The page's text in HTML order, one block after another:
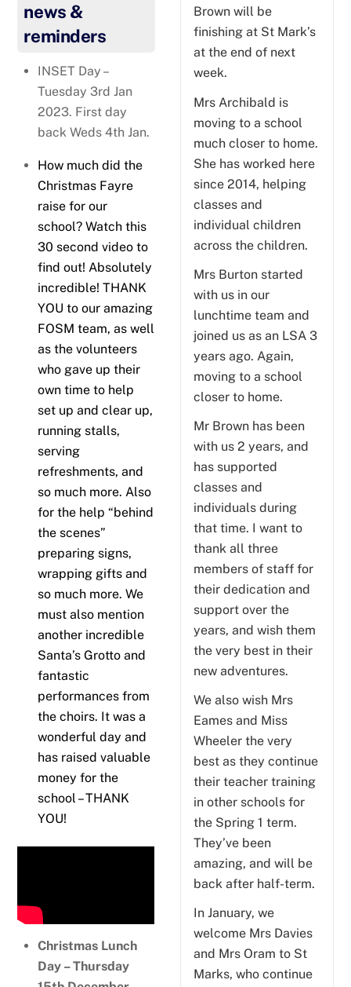
news &
reminders
INSET Day –
Tuesday 3rd Jan
2023. First day
back Weds 4th Jan.
How much did the
Christmas Fayre
raise for our
school? Watch this
30 second video to
find out! Absolutely
incredible! THANK
YOU to our amazing
FOSM team, as well
as the volunteers
who gave up their
own time to help
set up and clear up,
running stalls,
serving
refreshments, and
so much more. Also
for the help “behind
the scenes”
preparing signs,
wrapping gifts and
so much more. We
must also mention
another incredible
Santa’s Grotto and
fantastic
performances from
the choirs. It was a
wonderful day and
has raised valuable
money for the
school – THANK
YOU!
Christmas Lunch
Day – Thursday
Brown will be
finishing at St Mark’s
at the end of next
week.
Mrs Archibald is
moving to a school
much closer to home.
She has worked here
since 2014, helping
classes and
individual children
across the children.
Mrs Burton started
with us in our
lunchtime team and
joined us as an LSA 3
years ago. Again,
moving to a school
closer to home.
Mr Brown has been
with us 2 years, and
has supported
classes and
individuals during
that time. I want to
thank all three
members of staff for
their dedication and
support over the
years, and wish them
the very best in their
new adventures.
We also wish Mrs
Eames and Miss
Wheeler the very
best as they continue
their teacher training
in other schools for
the Spring 1 term.
They’ve been
amazing, and will be
back after half-term.
In January, we
welcome Mrs Davies
and Mrs Oram to St
Marks, who continue